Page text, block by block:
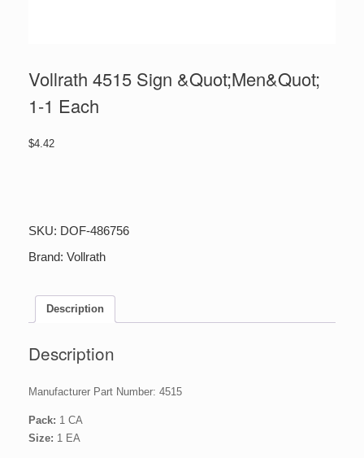
Vollrath 4515 Sign &Quot;Men&Quot;
1-1 Each
$4.42
1-
1
SKU: DOF-486756
Brand: Vollrath
Description
Description
Manufacturer Part Number: 4515
Pack: 1 CA
Size: 1 EA